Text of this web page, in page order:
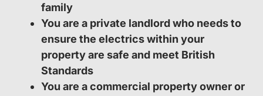
family
You are a private landlord who needs to
ensure the electrics within your
property are safe and meet British
Standards
You are a commercial property owner or